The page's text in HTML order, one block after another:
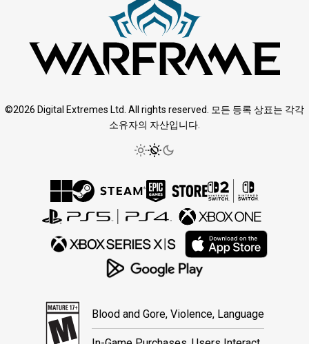
©2026 Digital Extremes Ltd. All rights reserved. 모든 등록 상표는 각각
소유자의 자산입니다.
Blood and Gore, Violence, Language